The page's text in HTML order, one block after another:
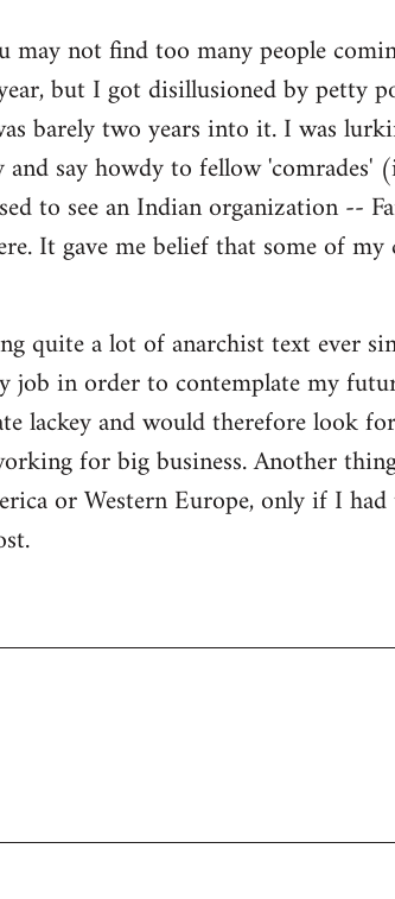
not find too many people
but I got disillusioned by petty
barely two years into it. I was
say howdy to fellow
to see an Indian organization --
It gave me belief that some of
quite a lot of anarchist text ever
job in order to contemplate my
lackey and would therefore look
for big business. Another
or Western Europe, only if I had